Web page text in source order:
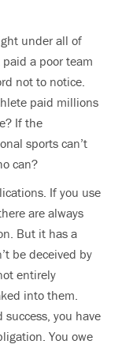
under all of
a poor team
not to notice.
paid millions
If the
sports can’t
can?
If you use
are always
But it has a
be deceived by
entirely
into them.
you have
You owe